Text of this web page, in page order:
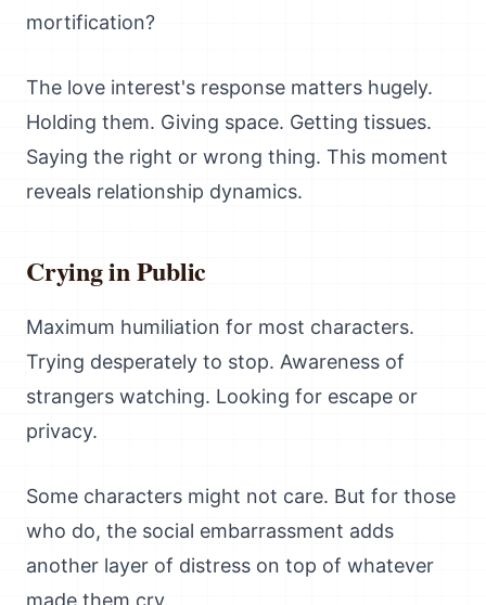
mortification?
The love interest's response matters hugely.
Holding them. Giving space. Getting tissues.
Saying the right or wrong thing. This moment
reveals relationship dynamics.
Crying in Public
Maximum humiliation for most characters.
Trying desperately to stop. Awareness of
strangers watching. Looking for escape or
privacy.
Some characters might not care. But for those
who do, the social embarrassment adds
another layer of distress on top of whatever
made them cry.